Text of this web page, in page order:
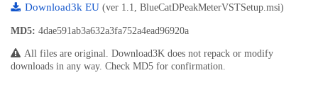
Download3k EU (ver 1.1, BlueCatDPeakMeterVSTSetup.msi)
MD5: 4dae591ab3a632a3fa752a4ead96920a
All files are original. Download3K does not repack or modify
downloads in any way. Check MD5 for confirmation.